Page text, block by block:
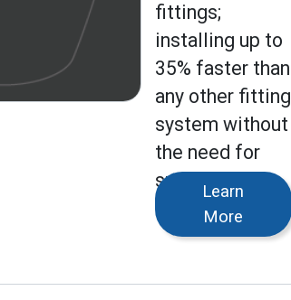
fittings;
installing up to
35% faster than
any other fitting
system without
the need for
specialized
tools.
Learn
More